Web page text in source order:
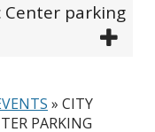
Center parking
» CITY
PARKING